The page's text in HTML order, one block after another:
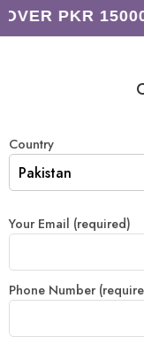
PKR 15000
Country
Your Email (required)
Phone Number